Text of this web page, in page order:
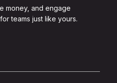
money, and engage
teams just like yours.